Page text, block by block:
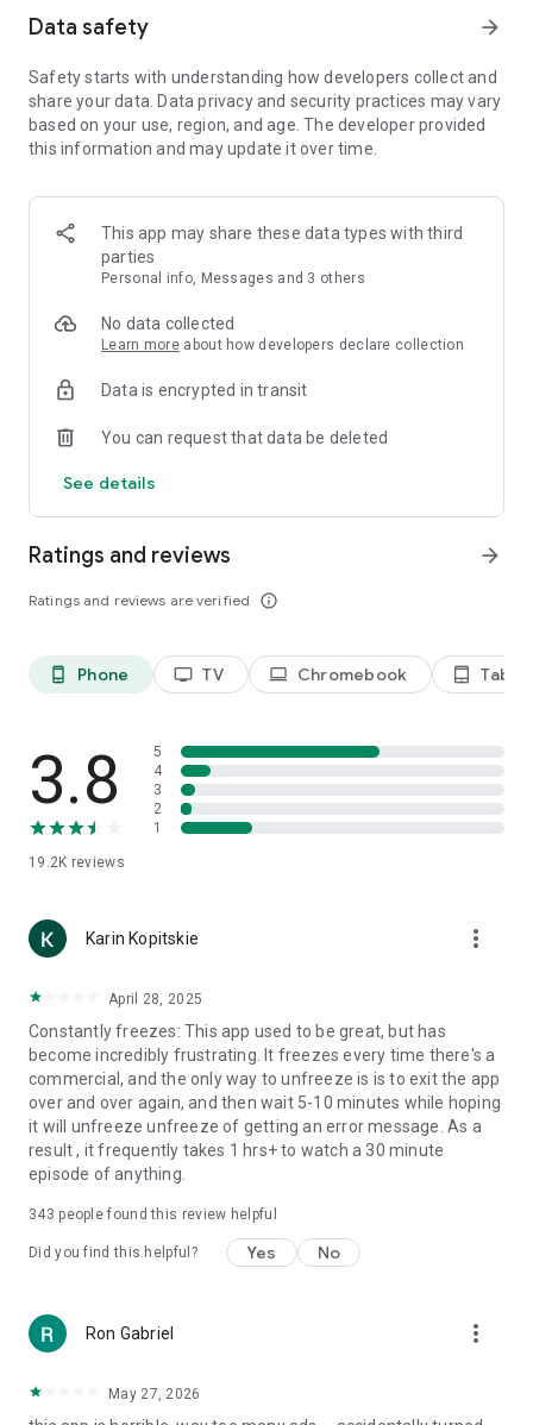
• Watch your favorite shows anywhere, on any device
• Option to sign in with your cable provider to stream live TV
and access full seasons of CBS shows
*Content availability subject to change. Live TV subject to
available for next-day streaming, learn more at help.cbs.com.
The use of the CBS app is limited to the United States.
Please note: This app features Nielsen’s proprietary
market research, like Nielsen’s TV Ratings. Please visit
http://www.nielsen.com/digitalprivacy for more information.
Privacy Policy
https://privacy.paramount.com/en/policy#additional-
information-us-states
Minors' Privacy Policy
Data safety arrow_forward
Safety starts with understanding how developers collect and
share your data. Data privacy and security practices may vary
based on your use, region, and age. The developer provided
this information and may update it over time.
This app may share these data types with third
parties
Personal info, Messages and 3 others
No data collected
Learn more about how developers declare collection
Data is encrypted in transit
You can request that data be deleted
See details
Ratings and reviews
Ratings and reviews are verified info_outline
arrow_forward
phone_android Phone tv TV laptop Chromebook tablet_android Tablet
3.8
19.2K reviews
5
4
3
2
1
Karin Kopitskie more_vert
April 28, 2025
Constantly freezes: This app used to be great, but has
become incredibly frustrating. It freezes every time there's a
commercial, and the only way to unfreeze is is to exit the app
over and over again, and then wait 5-10 minutes while hoping
it will unfreeze unfreeze of getting an error message. As a
result , it frequently takes 1 hrs+ to watch a 30 minute
episode of anything.
343 people found this review helpful
Did you find this helpful? Yes No
Ron Gabriel more_vert
May 27, 2026